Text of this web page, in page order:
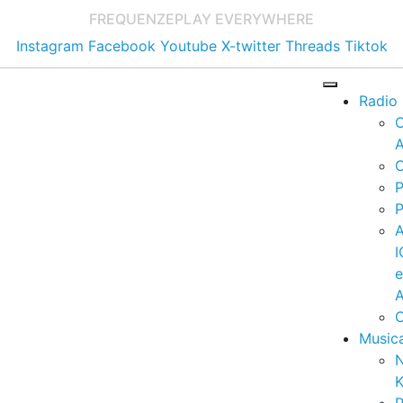
FREQUENZEPLAY EVERYWHERE
Instagram Facebook Youtube X-twitter Threads Tiktok
Radio
e